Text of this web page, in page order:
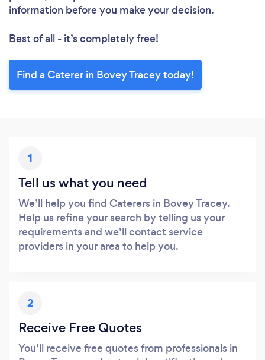
information before you make your decision.
Best of all - it’s completely free!
Find a Caterer in Bovey Tracey today!
1
Tell us what you need
We’ll help you find Caterers in Bovey Tracey.
Help us refine your search by telling us your
requirements and we’ll contact service
providers in your area to help you.
2
Receive Free Quotes
You’ll receive free quotes from professionals in